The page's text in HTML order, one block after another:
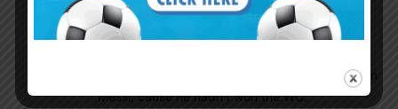
Agureo June 30, 2021 At 12:46 pm
Messi got more solo goals than Maradona,
produce two greatest talents, you guys demean
Messi, cause he hadn’t won the WC.